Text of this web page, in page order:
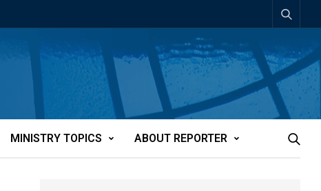
MINISTRY TOPICS ABOUT REPORTER